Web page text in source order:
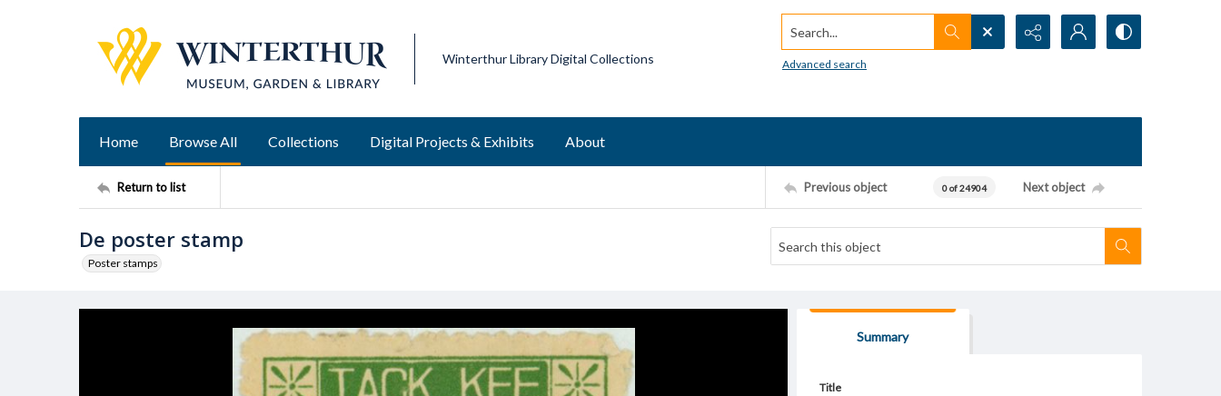
Winterthur Library Digital Collections
Search...
Advanced search
Home Browse All Collections Digital Projects & Exhibits About
Return to list Previous object 0 of 24904 Next object
De poster stamp
Poster stamps
Summary
Title